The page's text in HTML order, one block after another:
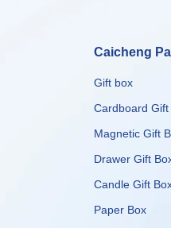
Caicheng
Gift box
Cardboard Gift
Magnetic Gift
Drawer Gift
Candle Gift
Paper Box